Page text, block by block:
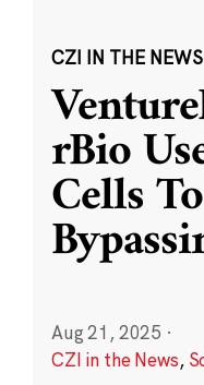
CZI IN THE NEWS
rBio
Cells
Aug 21, 2025 ·
CZI in the News,